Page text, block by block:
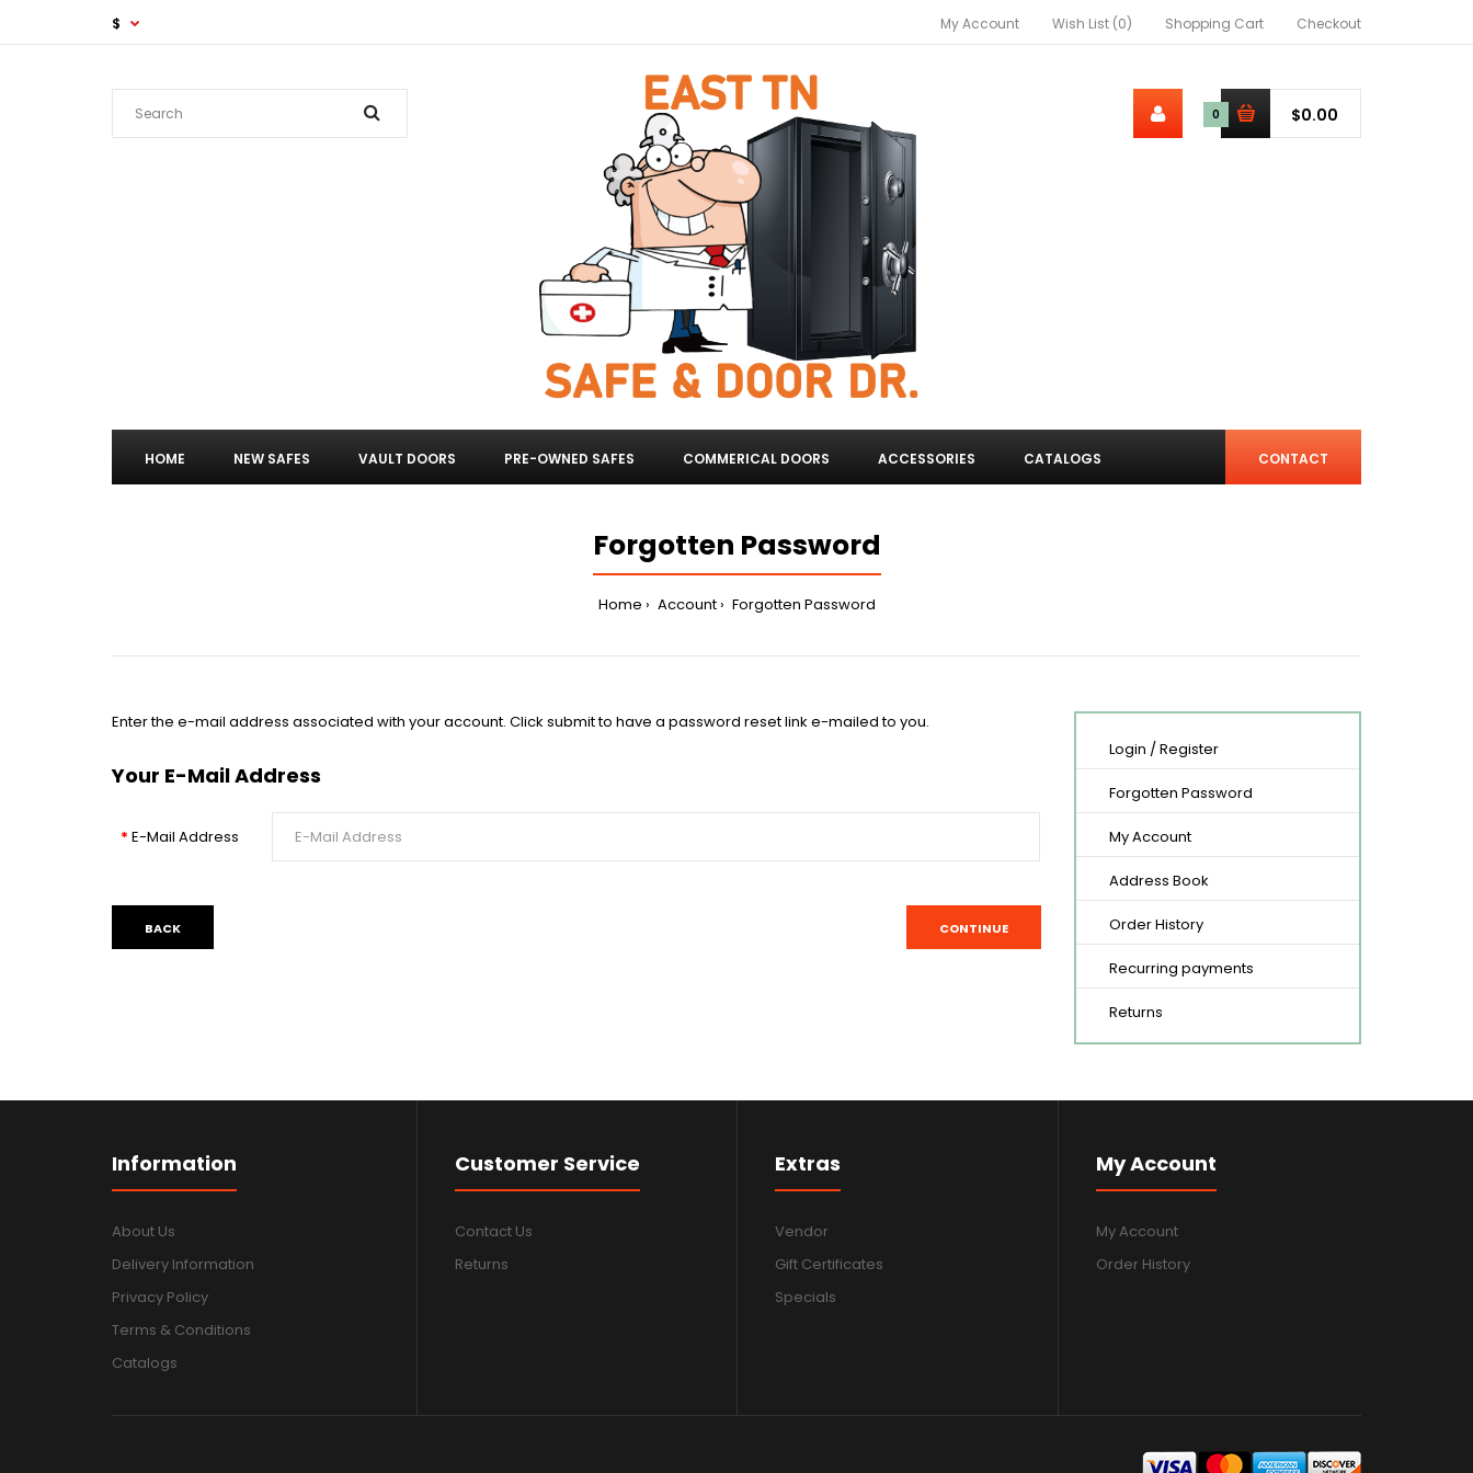
My Account Wish List (0) Shopping Cart Checkout
$
0 $0.00
HOME NEW SAFES VAULT DOORS PRE-OWNED SAFES COMMERICAL DOORS ACCESSORIES CATALOGS CONTACT
Forgotten Password
Home Account Forgotten Password
Enter the e-mail address associated with your account. Click submit to have a password reset link e-mailed to you.
Your E-Mail Address
E-Mail Address
BACK
Login /Register
Forgotten Password
My Account
Address Book
Order History
Recurring payments
Returns
Information
About Us
Delivery Information
Privacy Policy
Terms & Conditions
Catalogs
Customer Service
Contact Us
Returns
Extras
Vendor
Gift Certificates
Specials
My Account
My Account
Order History